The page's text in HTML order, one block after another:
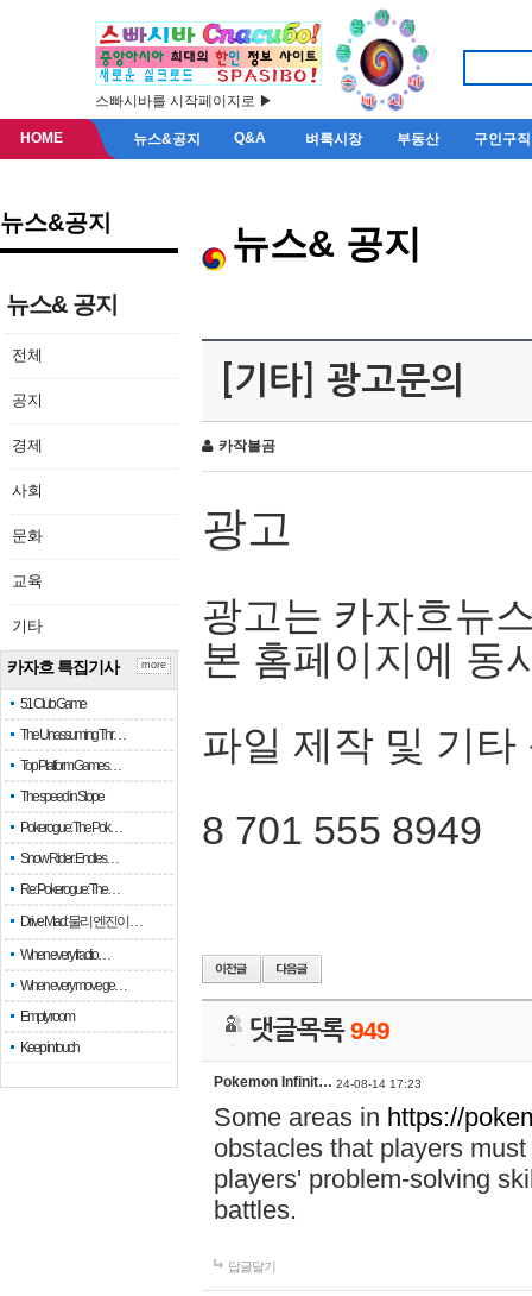
스빠시바를 시작페이지로 ▶
HOME 뉴스&공지 Q&A 벼룩시장 부동산 구인구직
뉴스&공지
뉴스& 공지
전체
공지
경제
사회
문화
교육
기타
카자흐 특집기사
51 Club Game
The Unassuming Thr…
Top Platform Games…
The speed in Slope
Pokerogue: The Pok…
Snow Rider: Endles…
Re: Pokerogue: The…
Drive Mad: 물리 엔진이 …
When every fractio…
When every move ge…
Empty room
Keep in touch
more
뉴스& 공지
[기타] 광고문의
카작불곰
광고
광고는 카자흐뉴
본 홈페이지에 동
파일 제작 및 기타
8 701 555 8949
댓글목록949
Pokemon Infinit… 24-08-14 17:23
Some areas in https://
obstacles that players
players' problem-solving
battles.
답글달기